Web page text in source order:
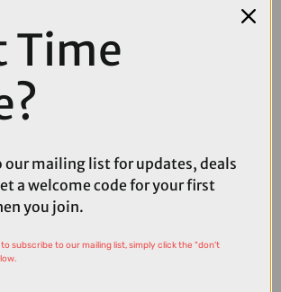
Time
our mailing list for updates, deals
a welcome code for your first
you join.
subscribe to our mailing list, simply click the "don't